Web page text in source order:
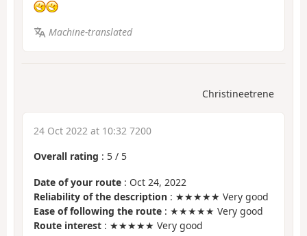
Machine-translated
Christineetrene
24 Oct 2022 at 10:32 7200
Overall rating : 5 / 5
Date of your route : Oct 24, 2022
Reliability of the description : ★★★★★ Very good
Ease of following the route : ★★★★★ Very good
Route interest : ★★★★★ Very good